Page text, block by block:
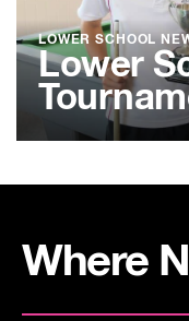
LOWER SCHOOL
Lower
Where